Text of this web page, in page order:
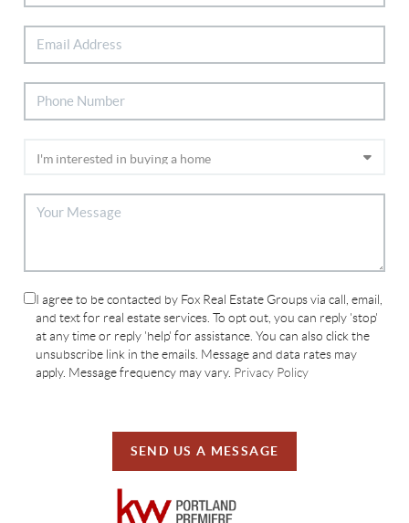
I agree to be contacted by Fox Real Estate Groups via call, email,
and text for real estate services. To opt out, you can reply 'stop'
at any time or reply 'help' for assistance. You can also click the
unsubscribe link in the emails. Message and data rates may
apply. Message frequency may vary. Privacy Policy
SEND US A MESSAGE